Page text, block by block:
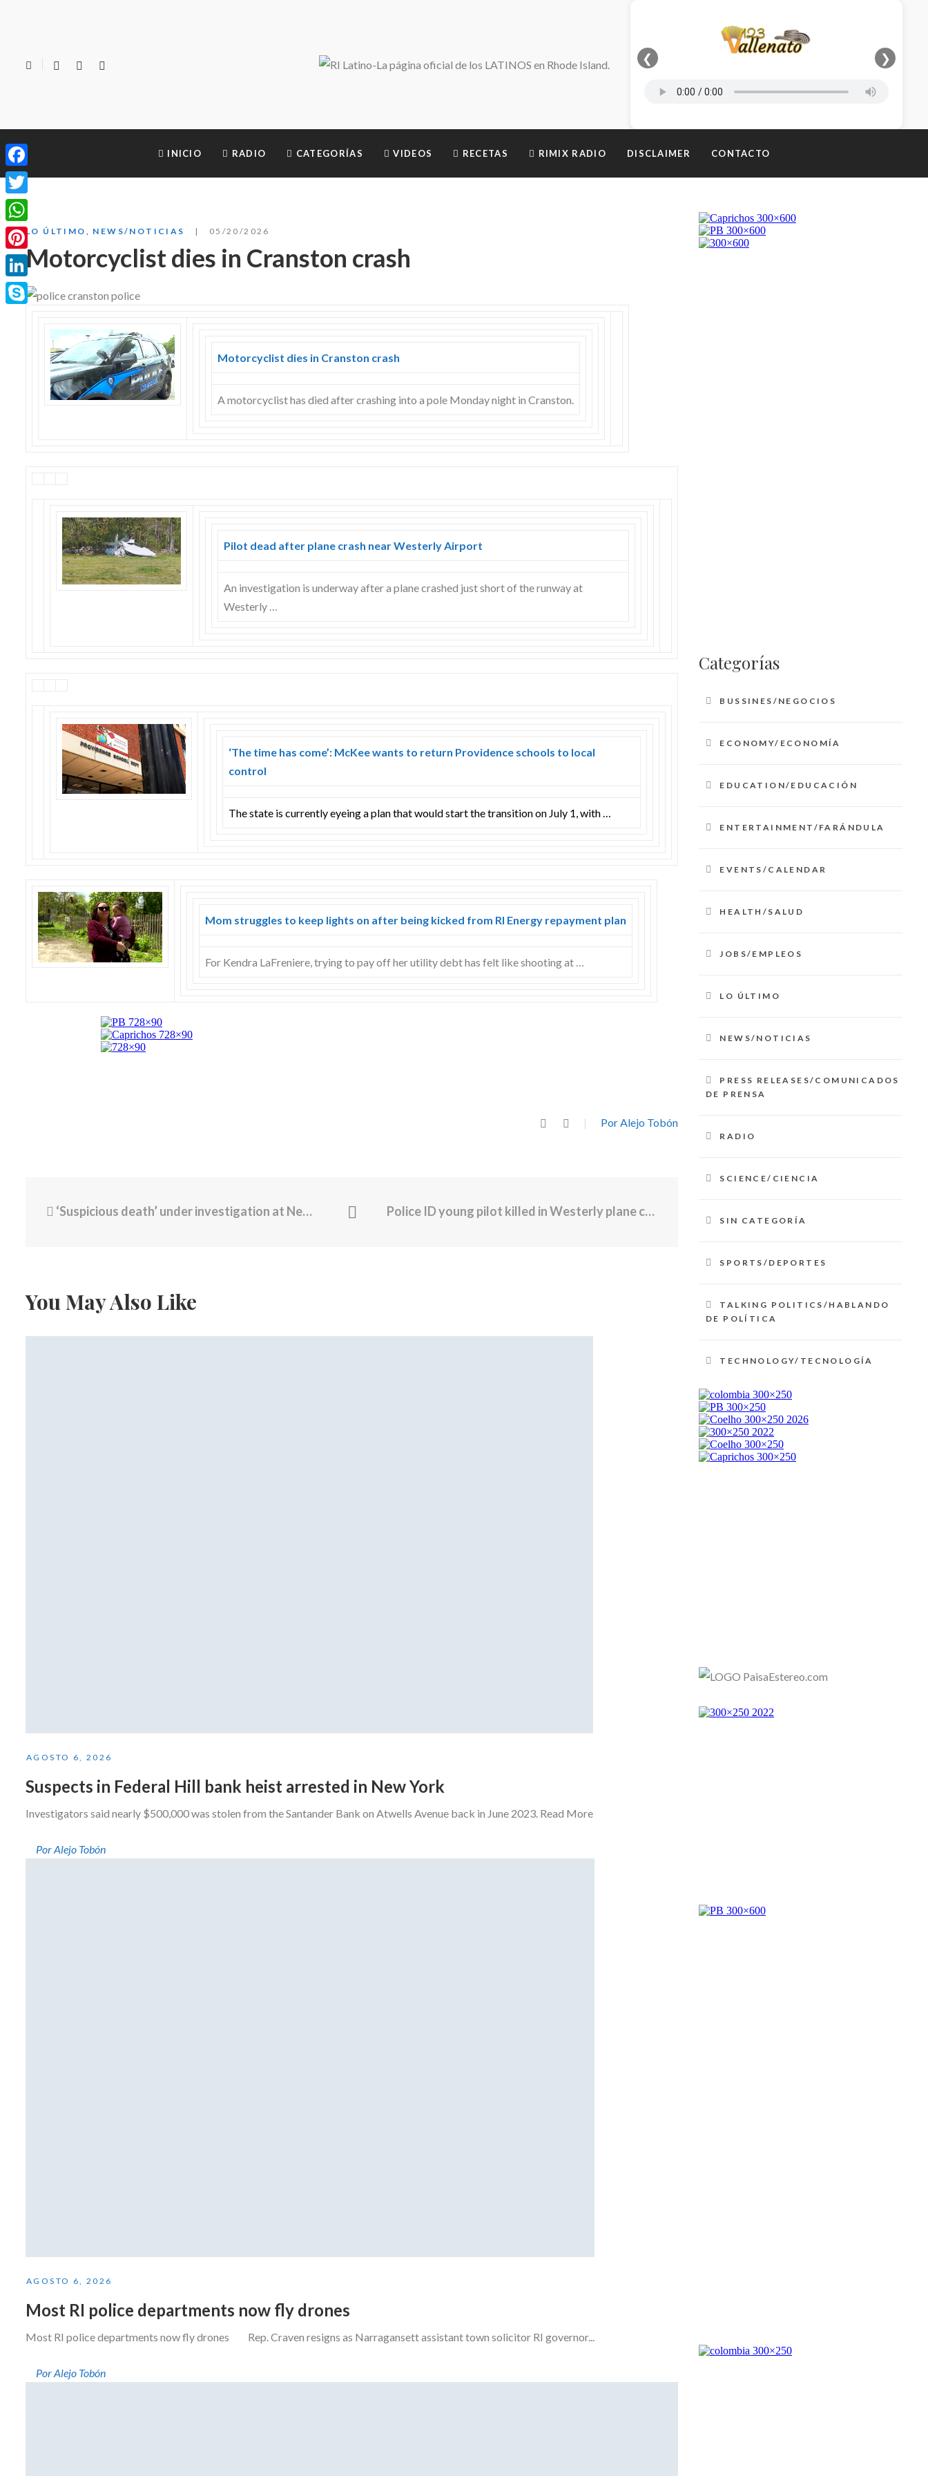
❮ ❯
INICIO RADIO CATEGORÍAS VIDEOS RECETAS RIMIX RADIO DISCLAIMER CONTACTO
LO ÚLTIMO NEWS/NOTICIAS 05/20/2026
Motorcyclist dies in Cranston crash
Motorcyclist dies in Cranston crash
A motorcyclist has died after crashing into a pole Monday night in Cranston.
Pilot dead after plane crash near Westerly Airport
An investigation is underway after a plane crashed just short of the runway at
Westerly …
‘The time has come’: McKee wants to return Providence schools to local
control
The state is currently eyeing a plan that would start the transition on July 1, with …
Mom struggles to keep lights on after being kicked from RI Energy repayment plan
For Kendra LaFreniere, trying to pay off her utility debt has felt like shooting at …
Por Alejo Tobón
‘Suspicious death’ under investigation at Newport hotel Police ID young pilot killed in Westerly plane crash
You May Also Like
AGOSTO 6, 2026
Suspects in Federal Hill bank heist arrested in New York
Investigators said nearly $500,000 was stolen from the Santander Bank on Atwells Avenue back in June 2023. Read More
Por Alejo Tobón
AGOSTO 6, 2026
Most RI police departments now fly drones
Most RI police departments now fly drones Rep. Craven resigns as Narragansett assistant town solicitor RI governor...
Por Alejo Tobón
Categorías
BUSSINES/NEGOCIOS
ECONOMY/ECONOMÍA
EDUCATION/EDUCACIÓN
ENTERTAINMENT/FARÁNDULA
EVENTS/CALENDAR
HEALTH/SALUD
JOBS/EMPLEOS
LO ÚLTIMO
NEWS/NOTICIAS
PRESS RELEASES/COMUNICADOS
DE PRENSA
RADIO
SCIENCE/CIENCIA
SIN CATEGORÍA
SPORTS/DEPORTES
TALKING POLITICS/HABLANDO
DE POLÍTICA
TECHNOLOGY/TECNOLOGÍA
Facebook
Twitter
WhatsApp
Pinterest
LinkedIn